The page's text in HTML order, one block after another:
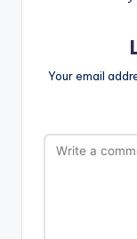
Your email